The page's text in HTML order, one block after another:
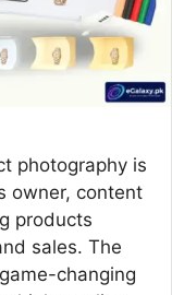
photography is
owner, content
products
sales. The
changing